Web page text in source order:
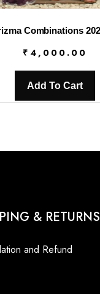
₹ 4,000.00
Add To Cart
& RETURNS
and Refund